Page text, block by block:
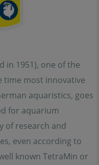
in 1951), one of the
time most innovative
aquaristics, goes
for aquarium
of research and
even according to
known TetraMin or